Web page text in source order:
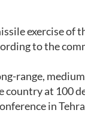
exercise of
to the
range,
at 100
in